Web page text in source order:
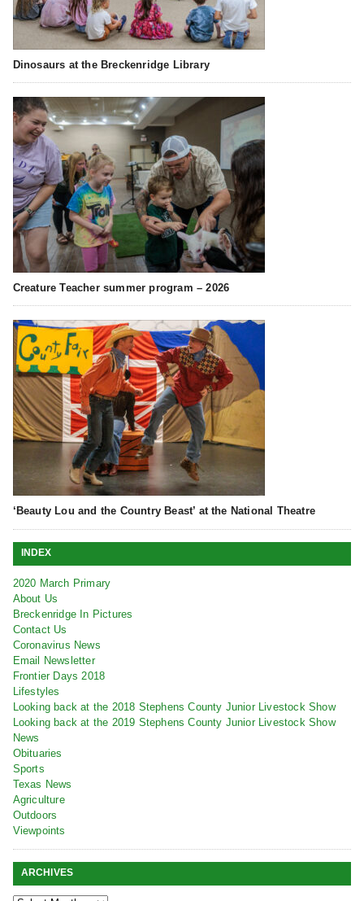
Dinosaurs at the Breckenridge Library
Creature Teacher summer program – 2026
‘Beauty Lou and the Country Beast’ at the National Theatre
INDEX
2020 March Primary
About Us
Breckenridge In Pictures
Contact Us
Coronavirus News
Email Newsletter
Frontier Days 2018
Lifestyles
Looking back at the 2018 Stephens County Junior Livestock Show
Looking back at the 2019 Stephens County Junior Livestock Show
News
Obituaries
Sports
Texas News
Agriculture
Outdoors
Viewpoints
ARCHIVES